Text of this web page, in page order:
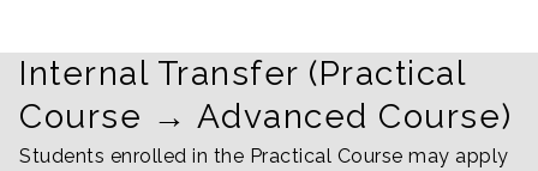
Internal Transfer (Practical
Course → Advanced Course)
Students enrolled in the Practical Course may apply